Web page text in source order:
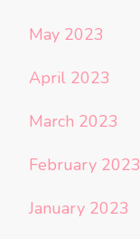
May 2023
April 2023
March 2023
February 2023
January 2023